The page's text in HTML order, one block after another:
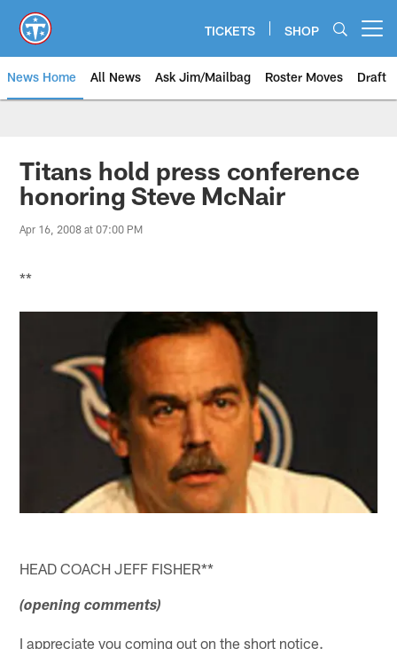
main
content
TICKETS SHOP
News Home All News Ask Jim/Mailbag Roster Moves Draft
Titans hold press conference
honoring Steve McNair
Apr 16, 2008 at 07:00 PM
**
HEAD COACH JEFF FISHER**
(opening comments)
I appreciate you coming out on the short notice.